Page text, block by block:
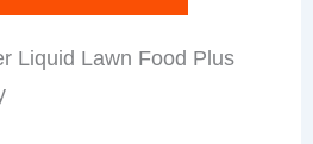
Liquid Lawn Food Plus